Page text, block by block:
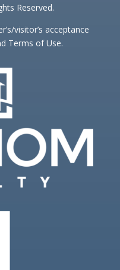
Reserved.
visitor’s acceptance
Terms of Use.